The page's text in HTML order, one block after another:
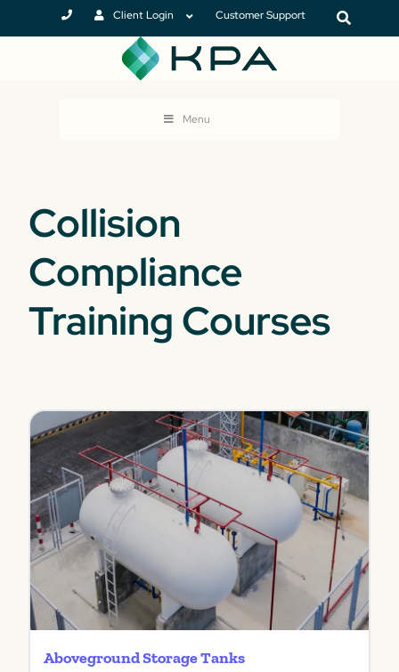
Client Login Customer Support
Menu
Collision
Compliance
Training Courses
Aboveground Storage Tanks